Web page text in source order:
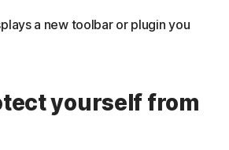
a new toolbar or plugin you
yourself from